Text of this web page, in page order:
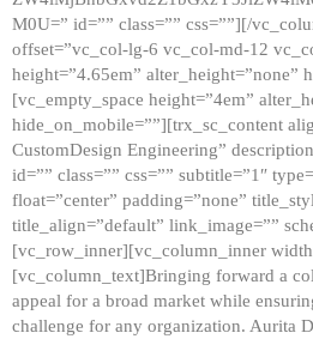
M0U=” id=”” class=”” css=””][/
offset=”vc_col-lg-6 vc_col-md-12
height=”4.65em” alter_height=”none”
[vc_empty_space height=”4em”
hide_on_mobile=””][trx_sc_content
CustomDesign Engineering”
id=”” class=”” css=”” subtitle=”1″
float=”center” padding=”none”
title_align=”default” link_image=””
[vc_row_inner][vc_column_inner
[vc_column_text]Bringing forward a
appeal for a broad market while
challenge for any organization. Aurita